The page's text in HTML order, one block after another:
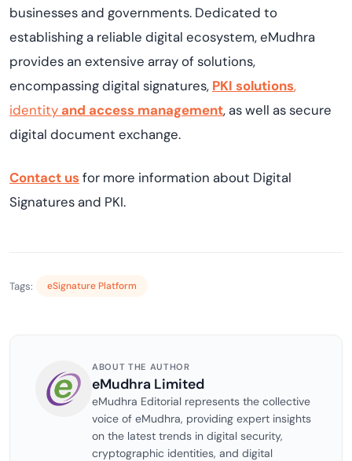
businesses and governments. Dedicated to
establishinga reliable digital ecosystem,eMudhra
providesan extensive array of solutions,
encompassing digital signatures, PKI solutions,
identity and access management, as well as secure
digital document exchange.
Contact us for more information about Digital
Signatures and PKI.
Tags: eSignature Platform
ABOUT THE AUTHOR
eMudhra Limited
eMudhra Editorial represents the collective
voice of eMudhra, providing expert insights
on the latest trends in digital security,
cryptographic identities, and digital